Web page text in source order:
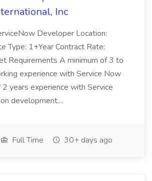
Inc
Developer Location:
Type: 1+Year Contract Rate:
Requirements A minimum of 3 to
experience with Service Now
years experience with Service
development....
Full Time 30+ days ago